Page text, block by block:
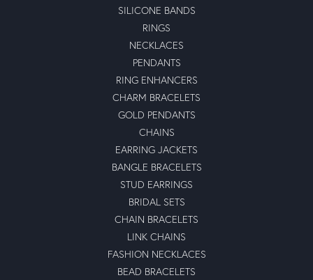
SILICONE BANDS
RINGS
NECKLACES
PENDANTS
RING ENHANCERS
CHARM BRACELETS
GOLD PENDANTS
CHAINS
EARRING JACKETS
BANGLE BRACELETS
STUD EARRINGS
BRIDAL SETS
CHAIN BRACELETS
LINK CHAINS
FASHION NECKLACES
BEAD BRACELETS